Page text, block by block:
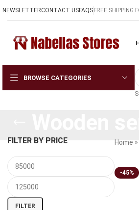
NEWSLETTERCONTACT USFAQSFREE SHIPPING
BROWSE CATEGORIES
FILTER BY PRICE
FILTER
Home »
-45%